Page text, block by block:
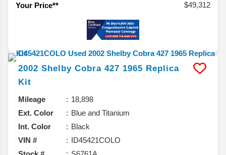
Your Price**
$49,312
2002 Shelby Cobra 427 1965 Replica
Kit
Mileage
18,898
Ext. Color
Blue and Titanium
Int. Color
Black
VIN #
ID45421COLO